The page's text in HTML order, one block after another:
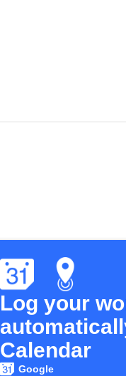
Log your
Calendar
Google